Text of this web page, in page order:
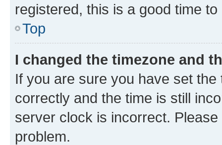
registered, this is a good time to
Top
I changed the timezone and
If you are sure you have set
correctly and the time is still
server clock is incorrect.
problem.